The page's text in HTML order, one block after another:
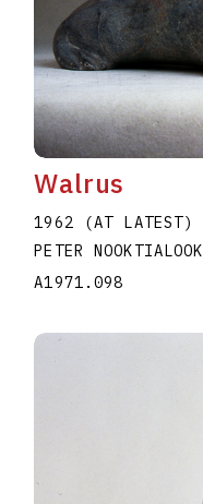
Walrus
1962 (AT LATEST)
PETER NOOKTIALOOK
A1971.098